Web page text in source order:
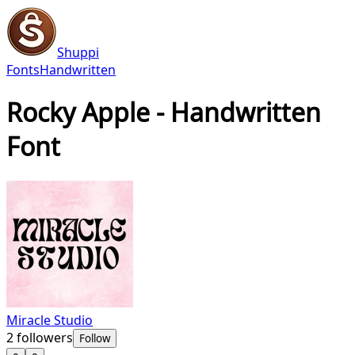
Shuppi
FontsHandwritten
Rocky Apple - Handwritten
Font
Miracle Studio
2followers Follow